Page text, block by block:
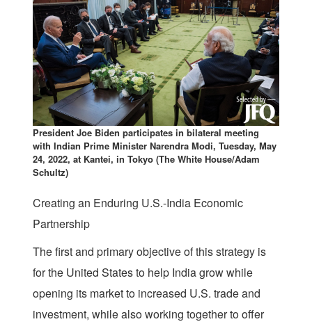
President Joe Biden participates in bilateral meeting
with Indian Prime Minister Narendra Modi, Tuesday, May
24, 2022, at Kantei, in Tokyo (The White House/Adam
Schultz)
Creating an Enduring U.S.-India Economic
Partnership
The first and primary objective of this strategy is
for the United States to help India grow while
opening its market to increased U.S. trade and
investment, while also working together to offer